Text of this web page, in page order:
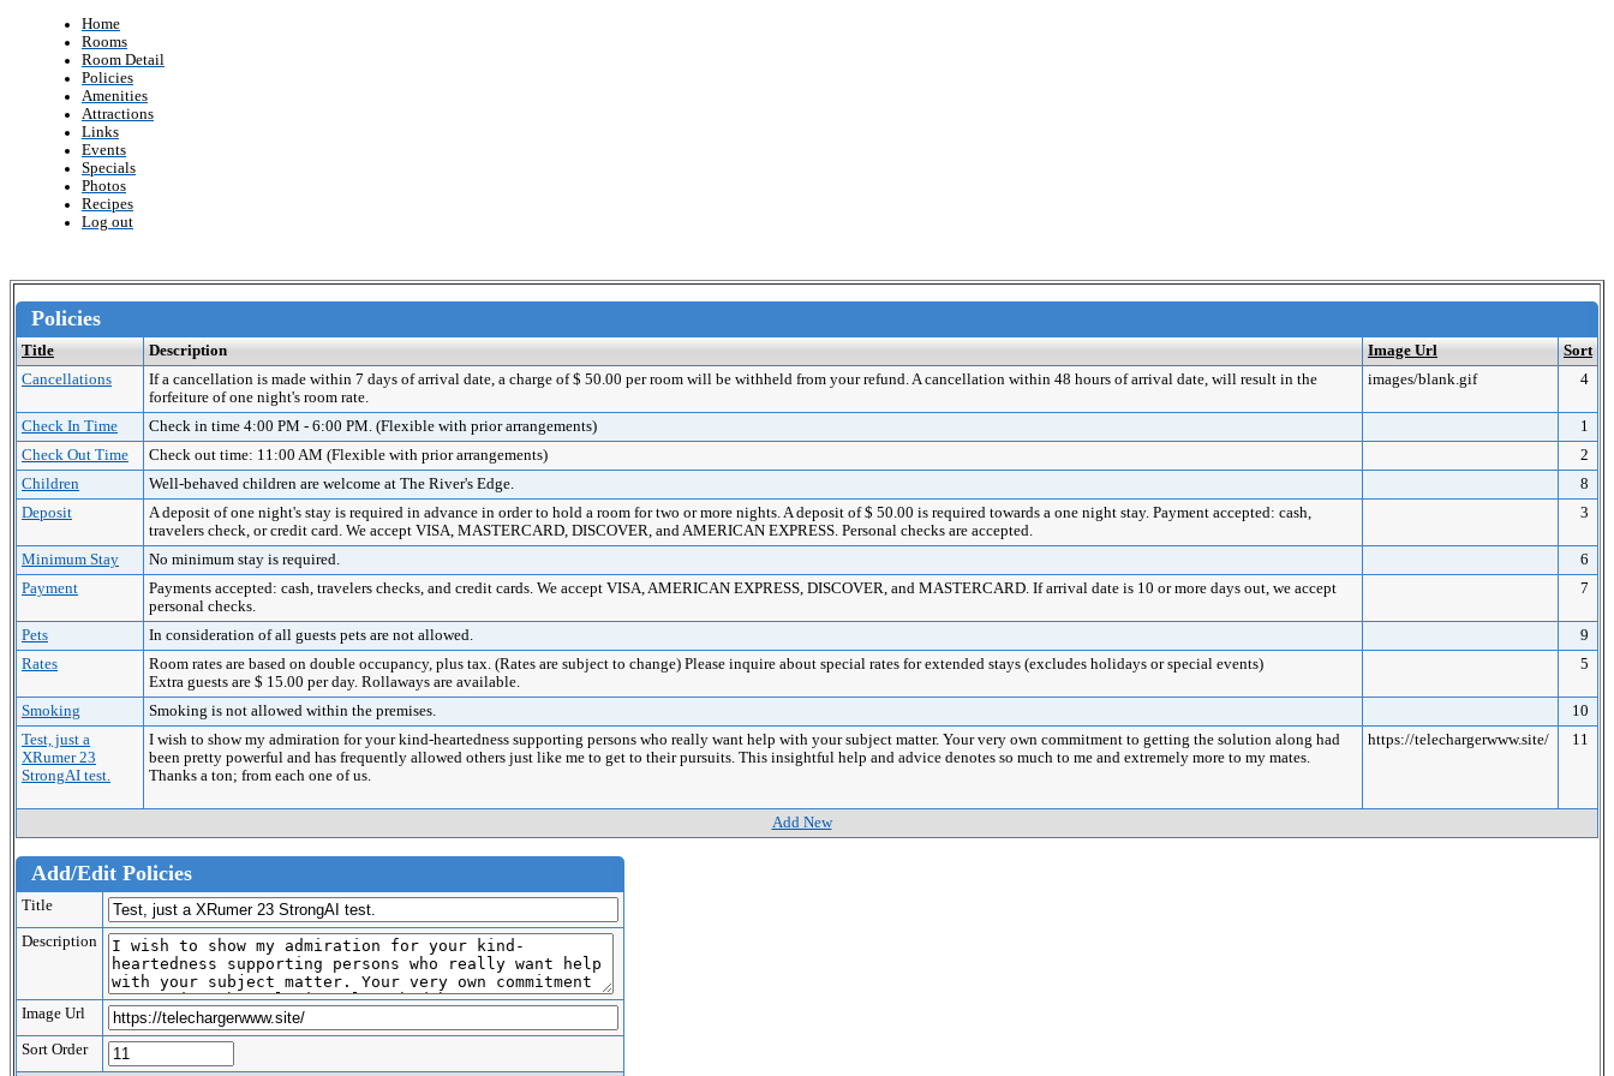
Home
Rooms
Room Detail
Policies
Amenities
Attractions
Links
Events
Specials
Photos
Recipes
Log out
Policies
Title Description Image Url
Sort
Cancellations
If a cancellation is made within 7 days of arrival date, a charge of $ 50.00 per room will be withheld from your refund. A cancellation within 48 hours of arrival date, will result in the
forfeiture of one night's room rate.
images/blank.gif 4
Check In Time Check in time 4:00 PM - 6:00 PM. (Flexible with prior arrangements)
1
Check Out Time
Check out time: 11:00 AM (Flexible with prior arrangements)
2
Children
Well-behaved children are welcome at The River's Edge.
8
Deposit
A deposit of one night's stay is required in advance in order to hold a room for two or more nights. A deposit of $ 50.00 is required towards a one night stay. Payment accepted: cash,
travelers check, or credit card. We accept VISA, MASTERCARD, DISCOVER, and AMERICAN EXPRESS. Personal checks are accepted.
3
Minimum Stay No minimum stay is required.
6
Payment
Payments accepted: cash, travelers checks, and credit cards. We accept VISA, AMERICAN EXPRESS, DISCOVER, and MASTERCARD. If arrival date is 10 or more days out, we accept
personal checks.
7
Pets In consideration of all guests pets are not allowed.
9
Rates
Room rates are based on double occupancy, plus tax. (Rates are subject to change) Please inquire about special rates for extended stays (excludes holidays or special events)
Extra guests are $ 15.00 per day. Rollaways are available.
5
Smoking Smoking is not allowed within the premises.
10
Test, just a
XRumer 23
StrongAI test.
I wish to show my admiration for your kind-heartedness supporting persons who really want help with your subject matter. Your very own commitment to getting the solution along had
been pretty powerful and has frequently allowed others just like me to get to their pursuits. This insightful help and advice denotes so much to me and extremely more to my mates.
Thanks a ton; from each one of us.
https://telechargerwww.site/ 11
Add New
Add/Edit Policies
Title
Description
Image Url
Sort Order